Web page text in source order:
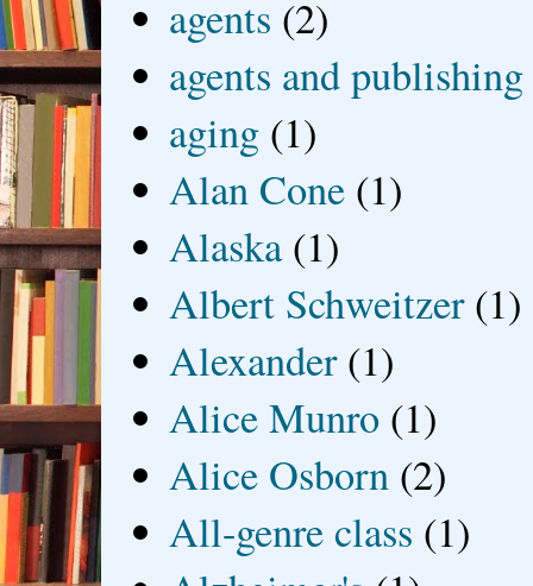
agents (2)
agents and publishing
aging (1)
Alan Cone (1)
Alaska (1)
Albert Schweitzer (1)
Alexander (1)
Alice Munro (1)
Alice Osborn (2)
All-genre class (1)